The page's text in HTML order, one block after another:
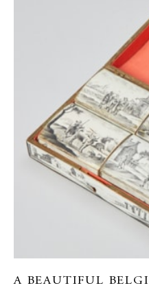
A BEAUTIFUL